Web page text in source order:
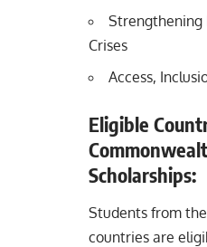
Strengthening
Crises
Access,
Eligible
Scholarships:
Students from
countries are